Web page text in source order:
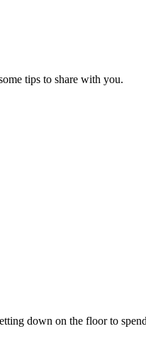
tips to share with you.
down on the floor to